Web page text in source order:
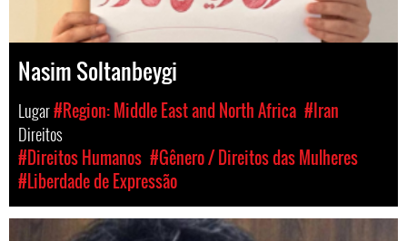
Nasim Soltanbeygi
Lugar#Region: Middle East and North Africa #Iran
Direitos
#Direitos Humanos #Gênero / Direitos das Mulheres
#Liberdade de Expressão